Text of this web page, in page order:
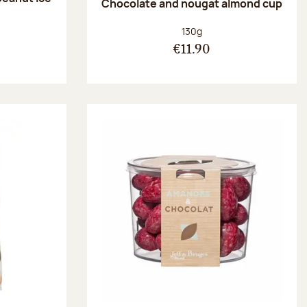
Chocolate and nougat almond cup
Net weight:
130g
€11.90